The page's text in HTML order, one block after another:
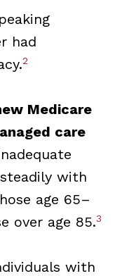
had
2
Medicare
care
with
age 65–
over age 85.3
with